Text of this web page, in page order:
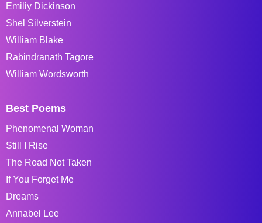
Emiliy Dickinson
Shel Silverstein
William Blake
Rabindranath Tagore
William Wordsworth
Best Poems
Phenomenal Woman
Still I Rise
The Road Not Taken
If You Forget Me
Dreams
Annabel Lee